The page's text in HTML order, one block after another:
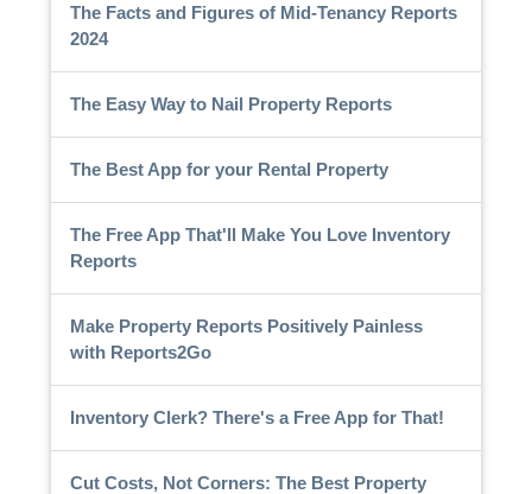
The Facts and Figures of Mid-Tenancy Reports
2024
The Easy Way to Nail Property Reports
The Best App for your Rental Property
The Free App That'll Make You Love Inventory
Reports
Make Property Reports Positively Painless
with Reports2Go
Inventory Clerk? There's a Free App for That!
Cut Costs, Not Corners: The Best Property